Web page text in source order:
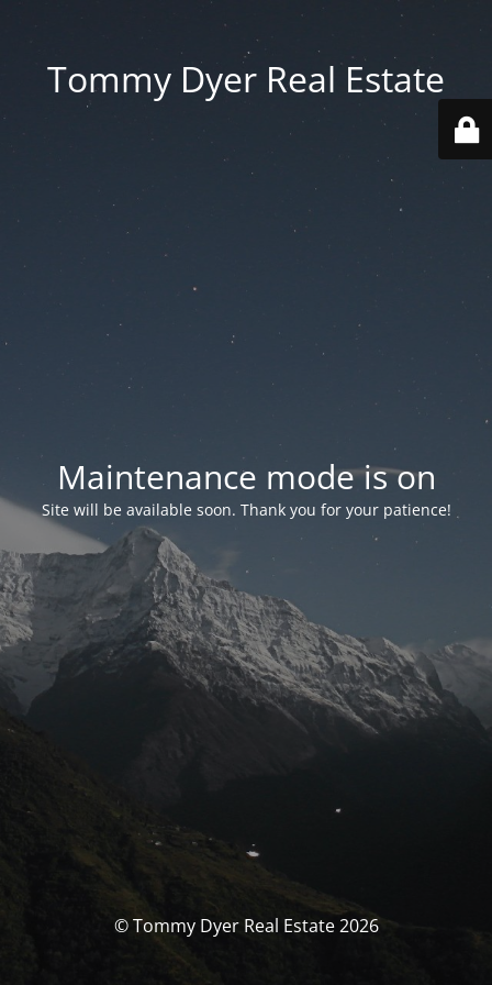
Tommy Dyer Real Estate
Maintenance mode is on
Site will be available soon. Thank you for your patience!
© Tommy Dyer Real Estate 2026